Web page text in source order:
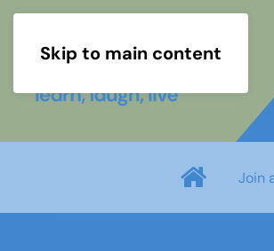
Skip to main content
Join